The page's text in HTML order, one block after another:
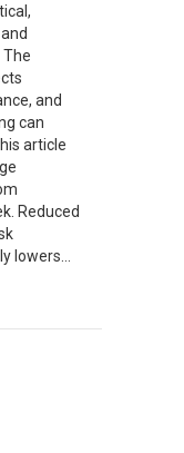
and
can
article
Reduced
lowers…